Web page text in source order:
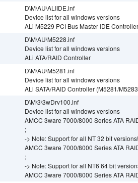
D\M\AU\ALIIDE.inf
Device list for all windows versions
ALi M5229 PCI Bus Master IDE Controller
D\M\AU\M5228.inf
Device list for all windows versions
ALi ATA/RAID Controller
D\M\AU\M5281.inf
Device list for all windows versions
ALi SATA/RAID Controller (M5281/
D\M\3\3wDrv100.inf
Device list for all windows versions
AMCC 3ware 7000/8000 Series ATA
;
-> Note: Support for all NT 32 bit versions!
AMCC 3ware 7000/8000 Series ATA
;
-> Note: Support for all NT6 64 bit
AMCC 3ware 7000/8000 Series ATA